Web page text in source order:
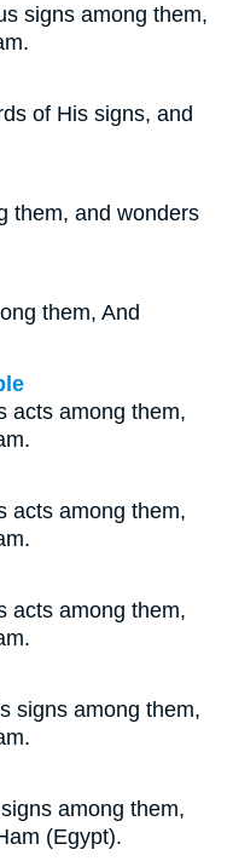
signs among them,
of His signs, and
them, and wonders
them, And
acts among them,
acts among them,
acts among them,
signs among them,
among them,
(Egypt).